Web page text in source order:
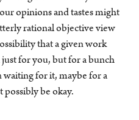
opinions and tastes might
rational objective view
that a given work
for you, but for a bunch
waiting for it, maybe for a
be okay.